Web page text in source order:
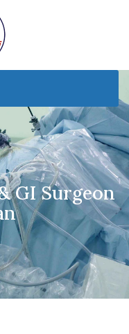
GI Surgeon